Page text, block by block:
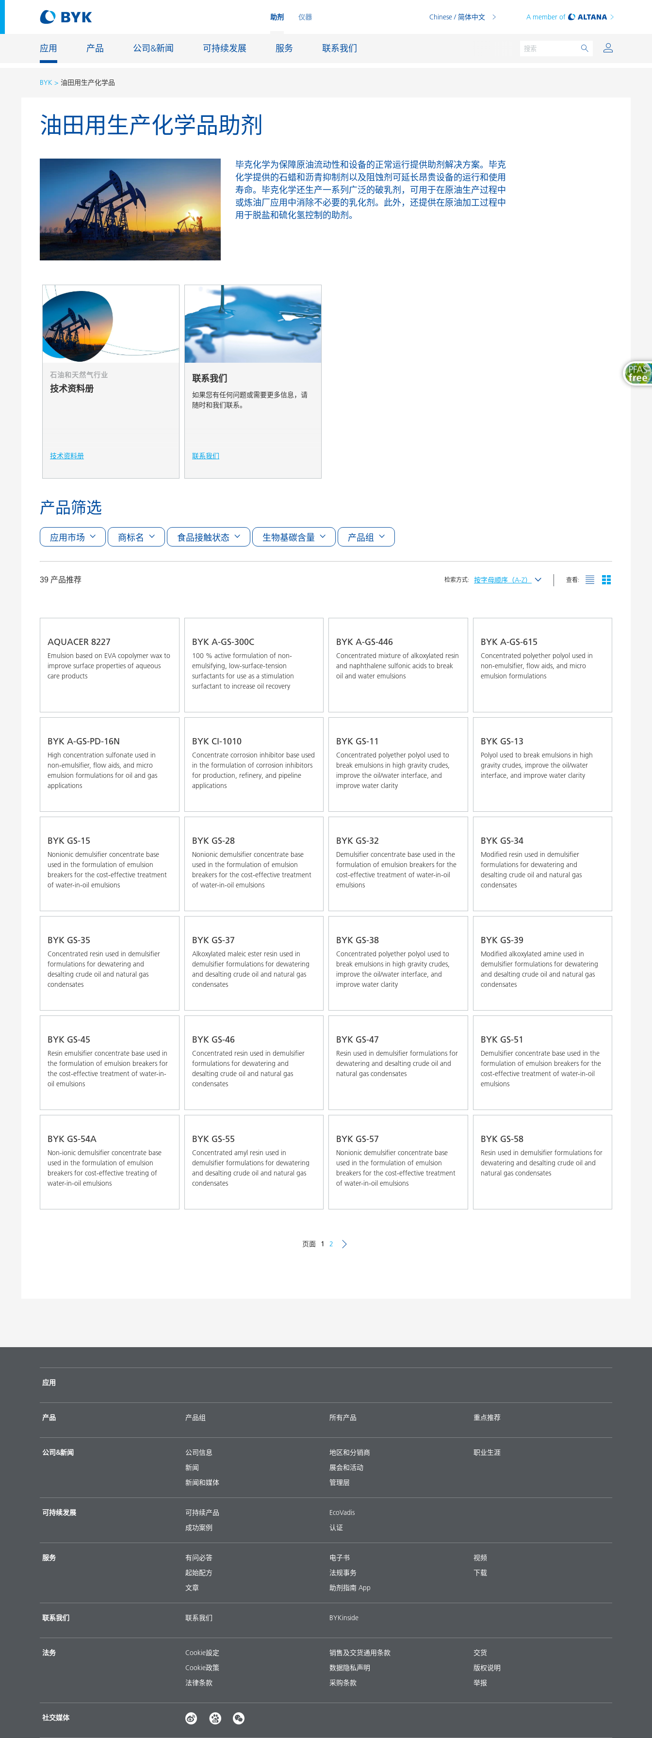
助剂 仪器 Chinese / 简体中文 A member of
应用 产品 公司&新闻 可持续发展 服务 联系我们
按应用推荐产品
按应用推荐产品
膨润土催化剂
卷材涂料
建筑化学品
铸造和耐火材料
工业涂料
家居，工业与公共设施清洁
船舶和防腐涂料
石油和天然气行业
纸张涂料
PVC 增塑糊
热塑性塑料
热固性塑料
BYK 油田用生产化学品
油田用生产化学品助剂
毕克化学为保障原油流动性和设备的正常运行提供助剂解决方案。毕克
化学提供的石蜡和沥青抑制剂以及阻蚀剂可延长昂贵设备的运行和使用
寿命。毕克化学还生产一系列广泛的破乳剂，可用于在原油生产过程中
或炼油厂应用中消除不必要的乳化剂。此外，还提供在原油加工过程中
用于脱盐和硫化氢控制的助剂。
石油和天然气行业
技术资料册
技术资料册
联系我们
如果您有任何问题或需要更多信息，请
随时和我们联系。
联系我们
产品筛选
应用市场 商标名 食品接触状态 生物基碳含量 产品组
39 产品推荐 检索方式: 按字母顺序（A-Z） 查看:
AQUACER 8227
Emulsion based on EVA copolymer wax to
improve surface properties of aqueous
care products
BYK A-GS-300C
100 % active formulation of non-
emulsifying, low-surface-tension
surfactants for use as a stimulation
surfactant to increase oil recovery
BYK A-GS-446
Concentrated mixture of alkoxylated resin
and naphthalene sulfonic acids to break
oil and water emulsions
BYK A-GS-615
Concentrated polyether polyol used in
non-emulsifier, flow aids, and micro
emulsion formulations
BYK A-GS-PD-16N
High concentration sulfonate used in
non-emulsifier, flow aids, and micro
emulsion formulations for oil and gas
applications
BYK CI-1010
Concentrate corrosion inhibitor base used
in the formulation of corrosion inhibitors
for production, refinery, and pipeline
applications
BYK GS-11
Concentrated polyether polyol used to
break emulsions in high gravity crudes,
improve the oil/water interface, and
improve water clarity
BYK GS-13
Polyol used to break emulsions in high
gravity crudes, improve the oil/water
interface, and improve water clarity
BYK GS-15
Nonionic demulsifier concentrate base
used in the formulation of emulsion
breakers for the cost-effective treatment
of water-in-oil emulsions
BYK GS-28
Nonionic demulsifier concentrate base
used in the formulation of emulsion
breakers for the cost-effective treatment
of water-in-oil emulsions
BYK GS-32
Demulsifier concentrate base used in the
formulation of emulsion breakers for the
cost-effective treatment of water-in-oil
emulsions
BYK GS-34
Modified resin used in demulsifier
formulations for dewatering and
desalting crude oil and natural gas
condensates
BYK GS-35
Concentrated resin used in demulsifier
formulations for dewatering and
desalting crude oil and natural gas
condensates
BYK GS-37
Alkoxylated maleic ester resin used in
demulsifier formulations for dewatering
and desalting crude oil and natural gas
condensates
BYK GS-38
Concentrated polyether polyol used to
break emulsions in high gravity crudes,
improve the oil/water interface, and
improve water clarity
BYK GS-39
Modified alkoxylated amine used in
demulsifier formulations for dewatering
and desalting crude oil and natural gas
condensates
BYK GS-45
Resin emulsifier concentrate base used in
the formulation of emulsion breakers for
the cost-effective treatment of water-in-
oil emulsions
BYK GS-46
Concentrated resin used in demulsifier
formulations for dewatering and
desalting crude oil and natural gas
condensates
BYK GS-47
Resin used in demulsifier formulations for
dewatering and desalting crude oil and
natural gas condensates
BYK GS-51
Demulsifier concentrate base used in the
formulation of emulsion breakers for the
cost-effective treatment of water-in-oil
emulsions
BYK GS-54A
Non-ionic demulsifier concentrate base
used in the formulation of emulsion
breakers for cost-effective treating of
water-in-oil emulsions
BYK GS-55
Concentrated amyl resin used in
demulsifier formulations for dewatering
and desalting crude oil and natural gas
condensates
BYK GS-57
Nonionic demulsifier concentrate base
used in the formulation of emulsion
breakers for the cost-effective treatment
of water-in-oil emulsions
BYK GS-58
Resin used in demulsifier formulations for
dewatering and desalting crude oil and
natural gas condensates
页面 1 2
应用
产品 产品组 所有产品 重点推荐
公司&新闻
公司信息
新闻
新闻和媒体
地区和分销商
展会和活动
管理层
职业生涯
可持续发展
可持续产品
成功案例
EcoVadis
认证
服务
有问必答
起始配方
文章
电子书
法规事务
助剂指南 App
视频
下载
联系我们 联系我们 BYKinside
法务
Cookie設定
Cookie政策
法律条款
销售及交货通用条款
数据隐私声明
采购条款
交货
版权说明
举报
社交媒体